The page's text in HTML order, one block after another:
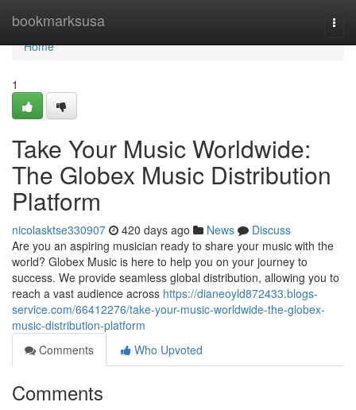
bookmarksusa
Home
Home
1
Take Your Music Worldwide:
The Globex Music Distribution
Platform
nicolasktse330907 420 days ago News
Discuss
Are you an aspiring musician ready to share your music with the
world? Globex Music is here to help you on your journey to
success. We provide seamless global distribution, allowing you to
reach a vast audience across https://dianeoyld872433.blogs-
service.com/66412276/take-your-music-worldwide-the-globex-
music-distribution-platform
Comments
Who Upvoted
Comments